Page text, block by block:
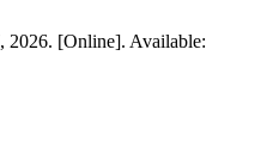
2026. [Online]. Available: